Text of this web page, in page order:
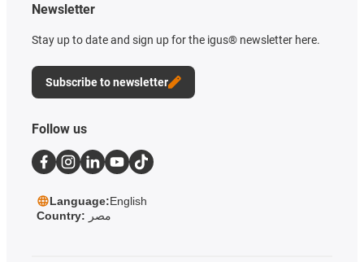
Newsletter
Stay up to date and sign up for the igus® newsletter here.
Subscribe to newsletter
Follow us
Language:English
Country: مصر